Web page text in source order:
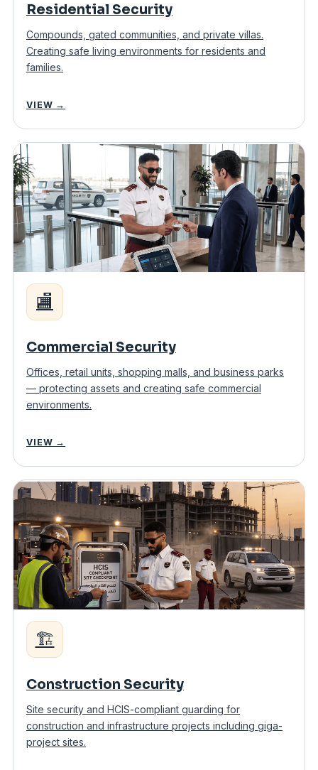
Residential Security
Compounds, gated communities, and private villas.
Creating safe living environments for residents and
families.
VIEW →
🏬
Commercial Security
Offices, retail units, shopping malls, and business parks
— protecting assets and creating safe commercial
environments.
VIEW →
🏗️
Construction Security
Site security and HCIS-compliant guarding for
construction and infrastructure projects including giga-
project sites.